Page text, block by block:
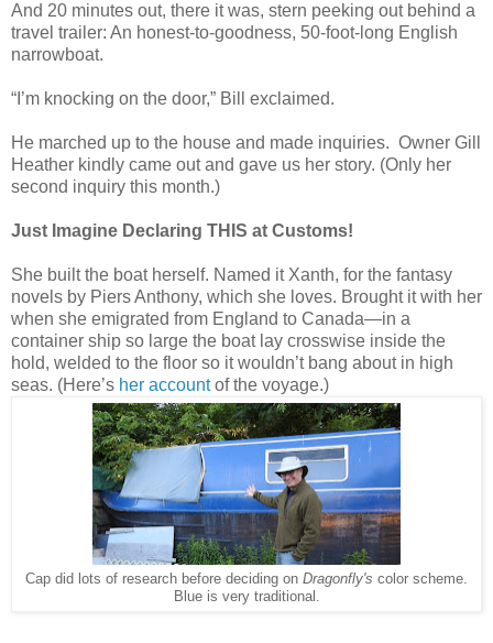
And 20 minutes out, there it was, stern peeking out behind a
travel trailer: An honest-to-goodness, 50-foot-long English
narrowboat.
“I’m knocking on the door,” Bill exclaimed.
He marched up to the house and made inquiries. Owner Gill
Heather kindly came out and gave us her story. (Only her
second inquiry this month.)
Just Imagine Declaring THIS at Customs!
She built the boat herself. Named it Xanth, for the fantasy
novels by Piers Anthony, which she loves. Brought it with her
when she emigrated from England to Canada—in a
container ship so large the boat lay crosswise inside the
hold, welded to the floor so it wouldn’t bang about in high
seas. (Here’s her accountof the voyage.)
Cap did lots of research before deciding on Dragonfly's color scheme.
Blue is very traditional.